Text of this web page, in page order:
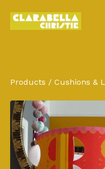
Products / Cushions &